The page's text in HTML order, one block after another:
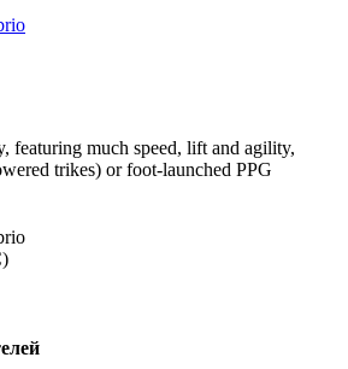
featuring much speed, lift and agility,
trikes) or foot-launched PPG